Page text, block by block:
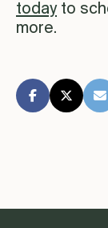
todayto
more.